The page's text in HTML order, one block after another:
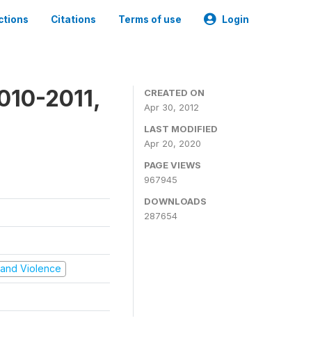
Citations Terms of use Login
2011,
Violence
CREATED ON
Apr 30, 2012
LAST MODIFIED
Apr 20, 2020
PAGE VIEWS
967945
DOWNLOADS
287654